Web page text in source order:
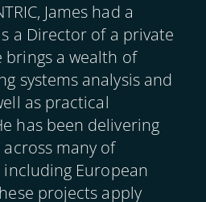
James had a
a Director of a private
brings a wealth of
systems analysis and
as practical
has been delivering
many of
including European
projects apply